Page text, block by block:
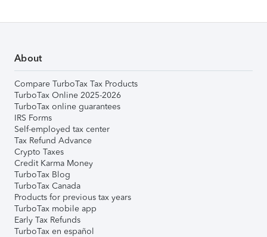
About
Compare TurboTax Tax Products
TurboTax Online 2025-2026
TurboTax online guarantees
IRS Forms
Self-employed tax center
Tax Refund Advance
Crypto Taxes
Credit Karma Money
TurboTax Blog
TurboTax Canada
Products for previous tax years
TurboTax mobile app
Early Tax Refunds
TurboTax en español